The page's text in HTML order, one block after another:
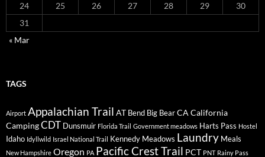
24
25 26 27 28 29
30
31
« Mar
TAGS
Airport Appalachian Trail AT Bend Big BearCACalifornia
CampingCDT Dunsmuir Florida Trail Government meadows Harts Pass Hostel
Idaho Idyllwild Israel National Trail Kennedy Meadows Laundry Meals
New Hampshire Oregon PA Pacific Crest Trail PCT PNT Rainy Pass